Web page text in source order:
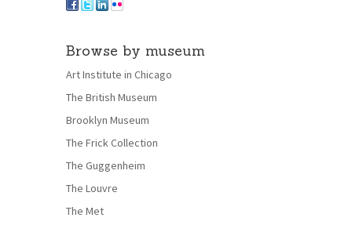
Browse by museum
Art Institute in Chicago
The British Museum
Brooklyn Museum
The Frick Collection
The Guggenheim
The Louvre
The Met